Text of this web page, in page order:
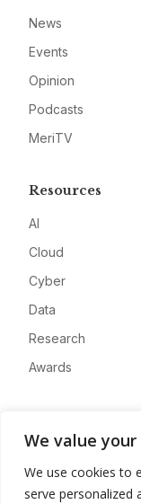
We value
We use cookies to
serve personalized
News
Events
Opinion
Podcasts
MeriTV
Resources
AI
Cloud
Cyber
Data
Research
Awards
Advertise